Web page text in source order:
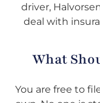
driver,
deal with
What
You are free to